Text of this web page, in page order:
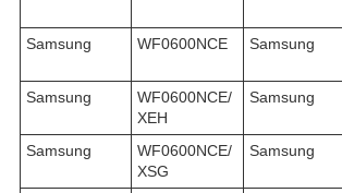
Samsung
WF0600NCE Samsung
Samsung
WF0600NCE/
XEH
Samsung
Samsung
WF0600NCE/
XSG
Samsung